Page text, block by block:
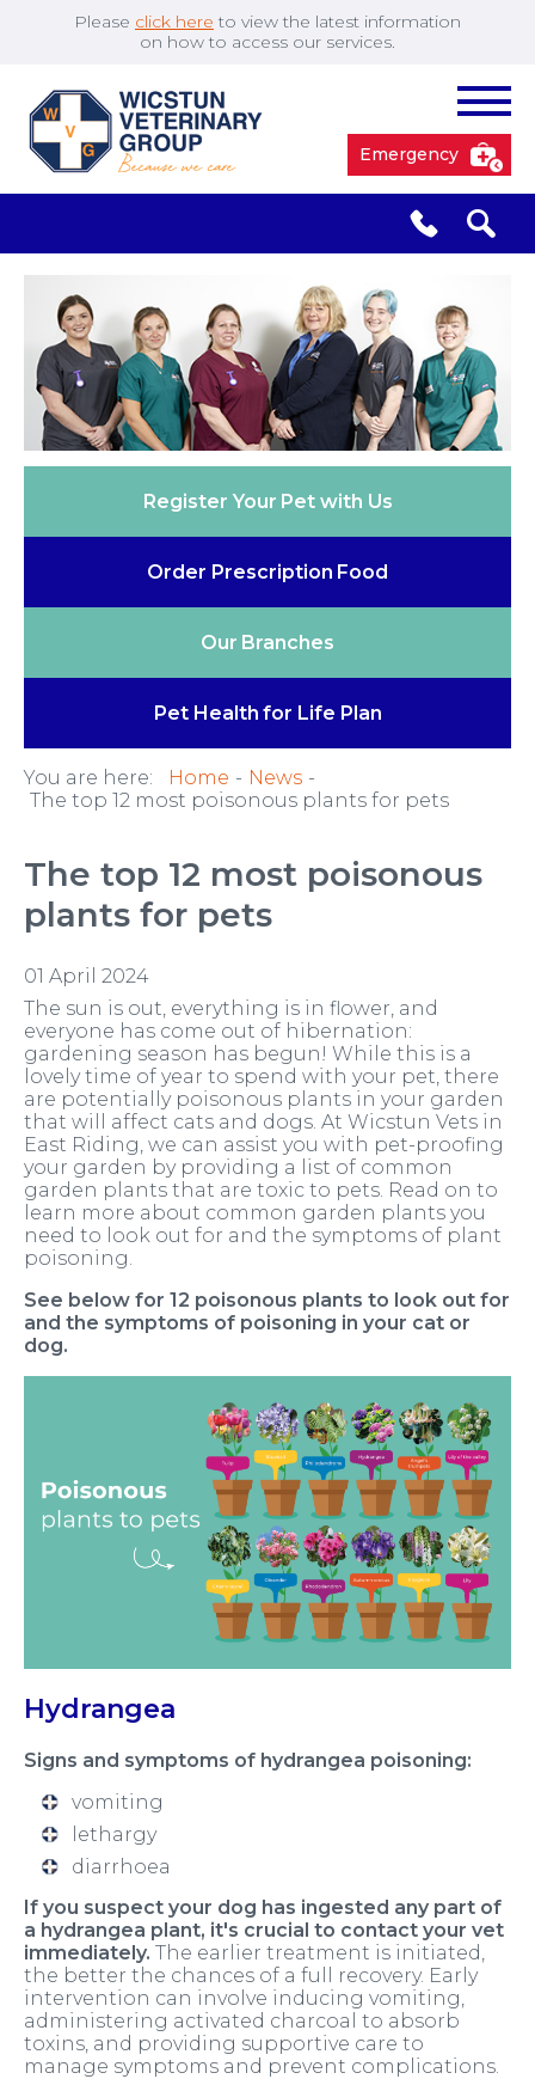
Please click here to view the latest information
on how to access our services.
Emergency
South Cave
Pocklington 01759 304977
Market
Weighton
01430 873219
Register Your Pet with Us
Order Prescription Food
Our Branches
Pet Health for Life Plan
You are here: Home
News
The top 12 most poisonous plants for pets
The top 12 most poisonous
plants for pets
01 April 2024
The sun is out, everything is in flower, and
everyone has come out of hibernation:
gardening season has begun! While this is a
lovely time of year to spend with your pet, there
are potentially poisonous plants in your garden
that will affect cats and dogs. At Wicstun Vets in
East Riding, we can assist you with pet-proofing
your garden by providing a list of common
garden plants that are toxic to pets. Read on to
learn more about common garden plants you
need to look out for and the symptoms of plant
poisoning.
See below for 12 poisonous plants to look out for
and the symptoms of poisoning in your cat or
dog.
Hydrangea
Signs and symptoms of hydrangea poisoning:
vomiting
lethargy
diarrhoea
If you suspect your dog has ingested any part of
a hydrangea plant, it's crucial to contact your vet
immediately. The earlier treatment is initiated,
the better the chances of a full recovery. Early
intervention can involve inducing vomiting,
administering activated charcoal to absorb
toxins, and providing supportive care to
manage symptoms and prevent complications.